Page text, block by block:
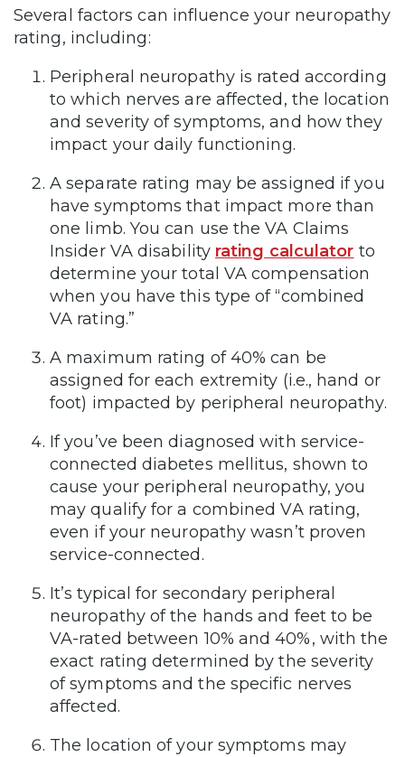
Several factors can influence your neuropathy
rating, including:
Peripheral neuropathy is rated according
to which nerves are affected, the location
and severity of symptoms, and how they
impact your daily functioning.
A separate rating may be assigned if you
have symptoms that impact more than
one limb. You can use the VA Claims
Insider VA disability rating calculator to
determine your total VA compensation
when you have this type of “combined
VA rating.”
A maximum rating of 40% can be
assigned for each extremity (i.e., hand or
foot) impacted by peripheral neuropathy.
If you’ve been diagnosed with service-
connected diabetes mellitus, shown to
cause your peripheral neuropathy, you
may qualify for a combined VA rating,
even if your neuropathy wasn’t proven
service-connected.
It’s typical for secondary peripheral
neuropathy of the hands and feet to be
VA-rated between 10% and 40%, with the
exact rating determined by the severity
of symptoms and the specific nerves
affected.
The location of your symptoms may